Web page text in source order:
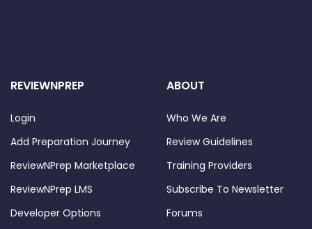
REVIEWNPREP
Login
Add Preparation Journey
ReviewNPrep Marketplace
ReviewNPrep LMS
Developer Options
ABOUT
Who We Are
Review Guidelines
Training Providers
Subscribe To Newsletter
Forums